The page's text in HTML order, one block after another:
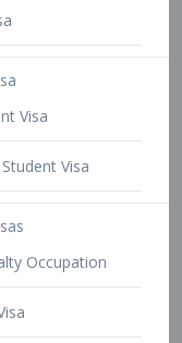
Occupation
Visa
Transfer Visa
Company